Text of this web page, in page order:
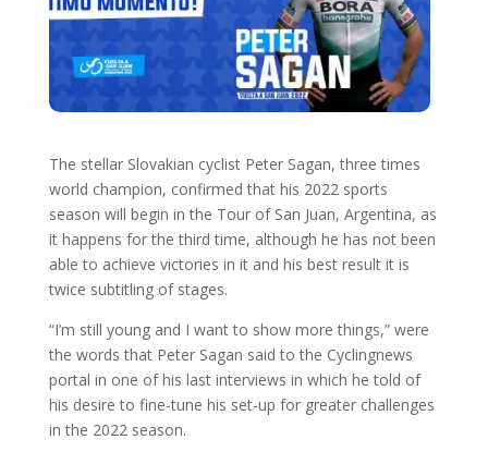
The stellar Slovakian cyclist Peter Sagan, three times
world champion, confirmed that his 2022 sports
season will begin in the Tour of San Juan, Argentina, as
it happens for the third time, although he has not been
able to achieve victories in it and his best result it is
twice subtitling of stages.
“I’m still young and I want to show more things,” were
the words that Peter Sagan said to the Cyclingnews
portal in one of his last interviews in which he told of
his desire to fine-tune his set-up for greater challenges
in the 2022 season.